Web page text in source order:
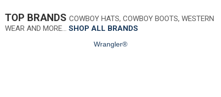
TOP BRANDS COWBOY HATS, COWBOY BOOTS, WESTERN
WEAR AND MORE… SHOP ALL BRANDS
Wrangler®